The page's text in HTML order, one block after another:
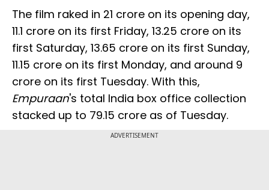
The film raked in ₹21 crore on its opening day,
₹11.1 crore on its first Friday, ₹13.25 crore on its
first Saturday, ₹13.65 crore on its first Sunday,
₹11.15 crore on its first Monday, and around ₹9
crore on its first Tuesday. With this,
Empuraan's total India box office collection
stacked up to ₹79.15 crore as of Tuesday.
ADVERTISEMENT